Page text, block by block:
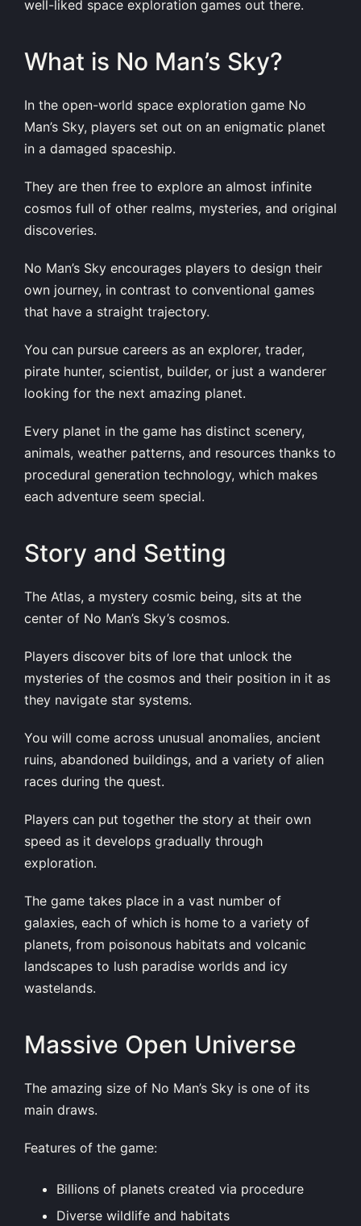
well-liked space exploration games out there.
What is No Man’s Sky?
In the open-world space exploration game No
Man’s Sky, players set out on an enigmatic planet
in a damaged spaceship.
They are then free to explore an almost infinite
cosmos full of other realms, mysteries, and original
discoveries.
No Man’s Sky encourages players to design their
own journey, in contrast to conventional games
that have a straight trajectory.
You can pursue careers as an explorer, trader,
pirate hunter, scientist, builder, or just a wanderer
looking for the next amazing planet.
Every planet in the game has distinct scenery,
animals, weather patterns, and resources thanks to
procedural generation technology, which makes
each adventure seem special.
Story and Setting
The Atlas, a mystery cosmic being, sits at the
center of No Man’s Sky’s cosmos.
Players discover bits of lore that unlock the
mysteries of the cosmos and their position in it as
they navigate star systems.
You will come across unusual anomalies, ancient
ruins, abandoned buildings, and a variety of alien
races during the quest.
Players can put together the story at their own
speed as it develops gradually through
exploration.
The game takes place in a vast number of
galaxies, each of which is home to a variety of
planets, from poisonous habitats and volcanic
landscapes to lush paradise worlds and icy
wastelands.
Massive Open Universe
The amazing size of No Man’s Sky is one of its
main draws.
Features of the game:
Billions of planets created via procedure
Diverse wildlife and habitats